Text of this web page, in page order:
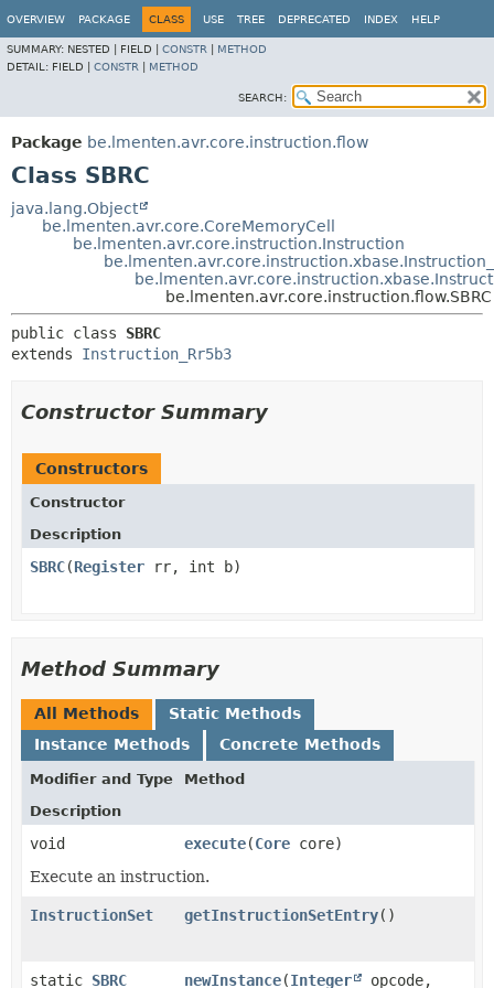
OVERVIEW PACKAGE CLASS USE TREE DEPRECATED INDEX HELP
SUMMARY: NESTED | FIELD | CONSTR
METHOD
DETAIL: FIELD | CONSTR METHOD
SEARCH:
Package be.lmenten.avr.core.instruction.flow
Class SBRC
java.lang.Object
be.lmenten.avr.core.CoreMemoryCell
be.lmenten.avr.core.instruction.Instruction
be.lmenten.avr.core.instruction.flow.SBRC
public class SBRC
extends Instruction_Rr5b3
Constructor Summary
Constructors
Constructor
Description
SBRC​(Register rr, int b)
Method Summary
All Methods
Static Methods
Instance Methods
Concrete Methods
Modifier and Type
Method
Description
void execute​(Core core)
Execute an instruction.
InstructionSet getInstructionSetEntry()
static SBRC newInstance​(Integer opcode,